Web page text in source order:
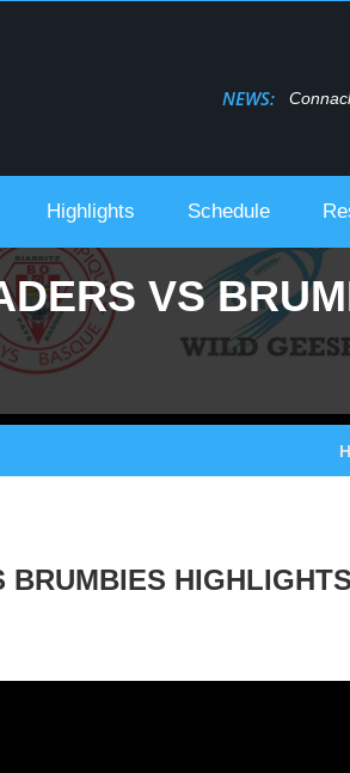
NEWS: Bulls
Highlights Schedule
VS
BRUMBIES